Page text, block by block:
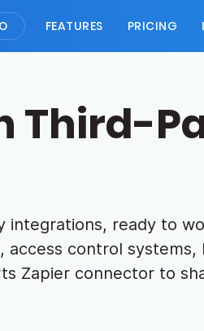
FEATURES PRICING
Third-
integrations, ready to
access control
Zapier connector to